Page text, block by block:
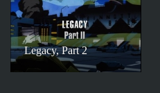
Legacy, Part 2